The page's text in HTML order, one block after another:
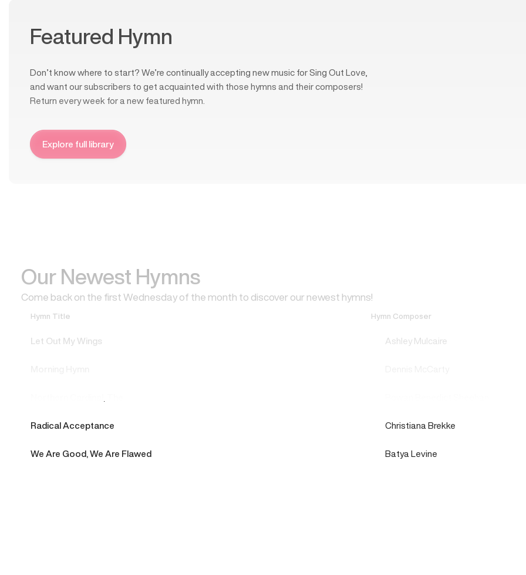
Featured Hymn
Don’t know where to start? We’re continually accepting new music for Sing Out Love,
and want our subscribers to get acquainted with those hymns and their composers!
Return every week for a new featured hymn.
Explore full library
Our Newest Hymns
Come back on the first Wednesday of the month to discover our newest hymns!
Hymn Title Hymn Composer
Let Out My Wings Ashley Mulcaire
Radical Acceptance Christiana Brekke
We Are Good, We Are Flawed Batya Levine